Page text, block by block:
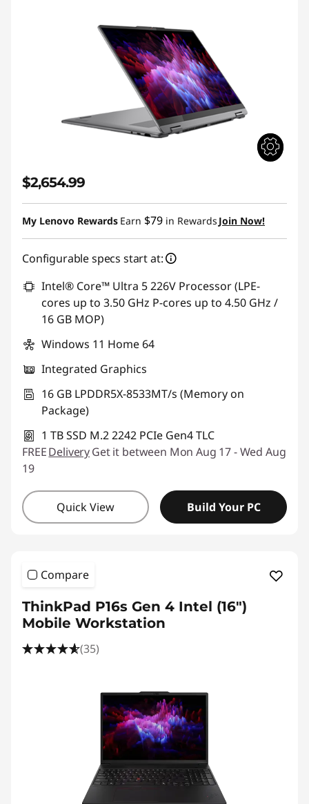
$2,654.99
My Lenovo Rewards Earn $79 in Rewards Join Now!
Configurable specs start at:
Intel® Core™ Ultra 5 226V Processor (LPE-
cores up to 3.50 GHz P-cores up to 4.50 GHz /
16 GB MOP)
Windows 11 Home 64
Integrated Graphics
16 GB LPDDR5X-8533MT/s (Memory on
Package)
1 TB SSD M.2 2242 PCIe Gen4 TLC
FREEDeliveryGet it between Mon Aug 17 - Wed Aug
19
Quick View Build Your PC
Compare
ThinkPad P16s Gen 4 Intel (16″)
Mobile Workstation
(35)